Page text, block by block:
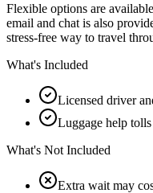
Flexible options are
email and chat is also
stress-free way to travel
What's Included
Licensed driver
Luggage help
What's Not Included
Extra wait may